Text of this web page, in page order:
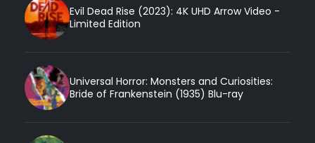
Evil Dead Rise (2023): 4K UHD Arrow Video -
Limited Edition
Universal Horror: Monsters and Curiosities:
Bride of Frankenstein (1935) Blu-ray